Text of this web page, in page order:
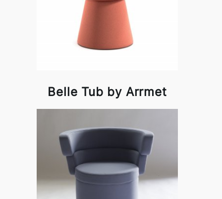
Belle Tub by Arrmet